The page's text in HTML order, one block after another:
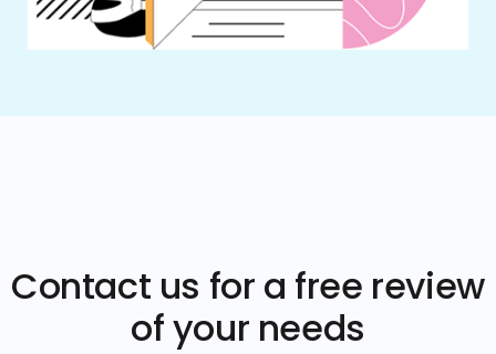
Contact us for a free review
of your needs